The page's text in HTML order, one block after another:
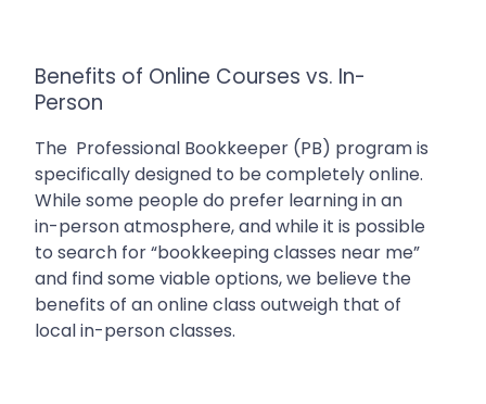
Benefits of Online Courses vs. In-
Person
The Professional Bookkeeper (PB) program is
specifically designed to be completely online.
While some people do prefer learning in an
in-person atmosphere, and while it is possible
to search for “bookkeeping classes near me”
and find some viable options, we believe the
benefits of an online class outweigh that of
local in-person classes.